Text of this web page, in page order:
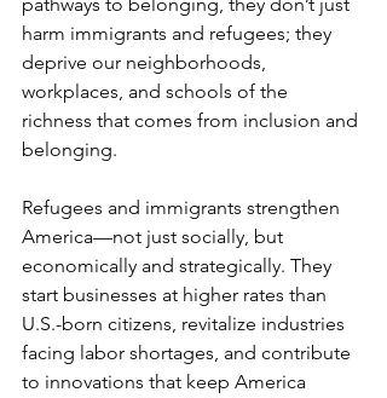
harm immigrants and refugees; they
deprive our neighborhoods,
workplaces, and schools of the
richness that comes from inclusion and
belonging.
Refugees and immigrants strengthen
America—not just socially, but
economically and strategically. They
start businesses at higher rates than
U.S.-born citizens, revitalize industries
facing labor shortages, and contribute
to innovations that keep America